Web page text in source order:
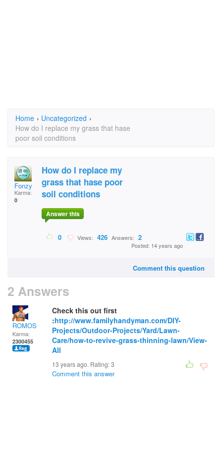
Home › Uncategorized ›
How do I replace my grass that hase
poor soil conditions
Fonzy
Karma:
0
How do I replace my
grass that hase poor
soil conditions
Answer this
0 Views: 426 Answers: 2
Posted: 14 years ago
Comment this question
2 Answers
ROMOS
Karma:
2300455
Check this out first
:http://www.familyhandyman.com/DIY-
Projects/Outdoor-Projects/Yard/Lawn-
Care/how-to-revive-grass-thinning-lawn/View-
All
13 years ago. Rating:3
Comment this answer